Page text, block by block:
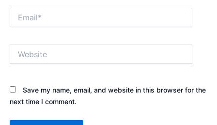
Save my name, email, and website in this browser for the
next time I comment.